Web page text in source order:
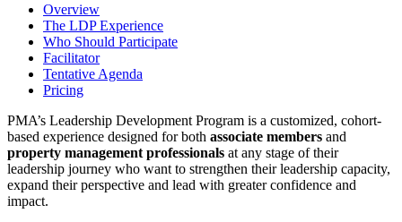
Overview
The LDP Experience
Who Should Participate
Facilitator
Tentative Agenda
Pricing
PMA’s Leadership Development Program is a customized, cohort-
based experience designed for both associate members and
property management professionals at any stage of their
leadership journey who want to strengthen their leadership capacity,
expand their perspective and lead with greater confidence and
impact.